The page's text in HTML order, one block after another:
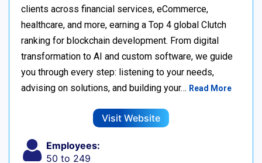
clients across financial services, eCommerce,
healthcare, and more, earning a Top 4 global Clutch
ranking for blockchain development. From digital
transformation to AI and custom software, we guide
you through every step: listening to your needs,
advising on solutions, and building your… Read More
Visit Website
Employees:
50 to 249